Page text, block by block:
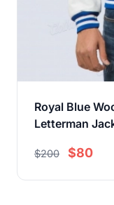
Royal Blue
Letterman
$200 $80